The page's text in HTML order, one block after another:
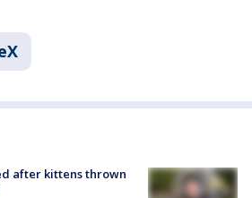
after kittens thrown